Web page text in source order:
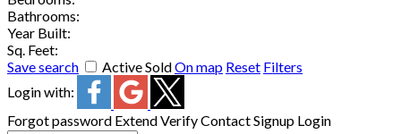
Bathrooms:
Year Built:
Sq. Feet:
Save search
ActiveSoldOn map Reset Filters
Login with:
Forgot password ExtendVerifyContactSignup Login